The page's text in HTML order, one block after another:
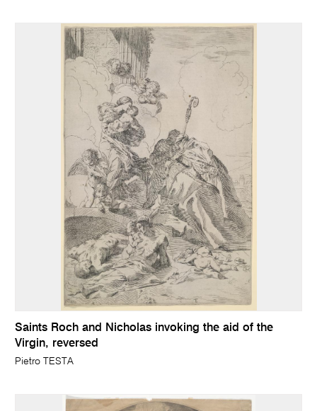
Saints Roch and Nicholas invoking the aid of the
Virgin, reversed
Pietro TESTA